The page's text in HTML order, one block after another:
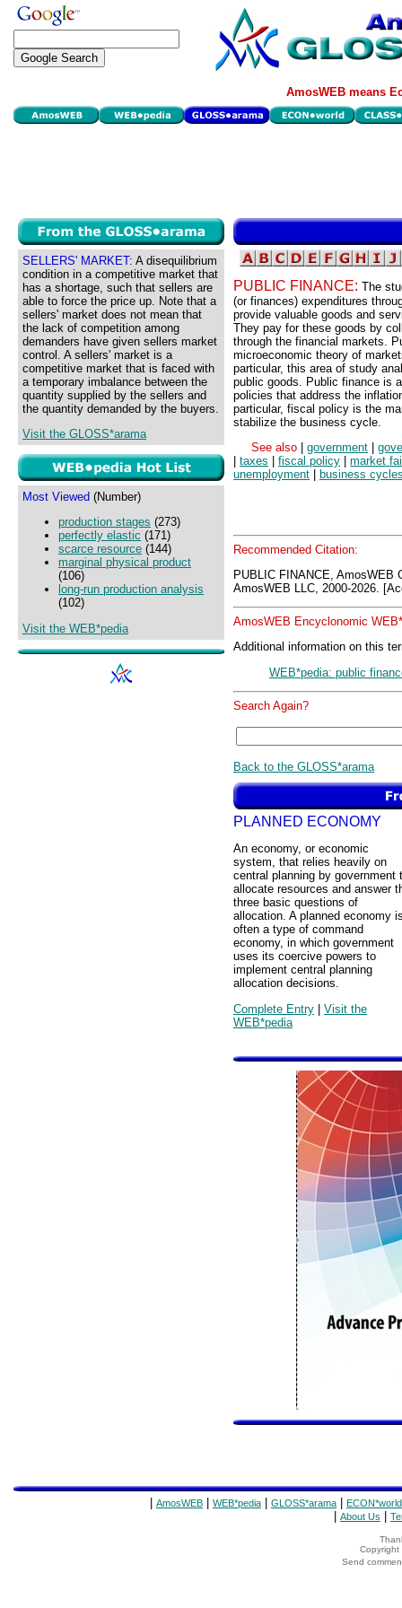
AmosWEB means
SELLERS' MARKET: A disequilibrium
condition in a competitive market that
has a shortage, such that sellers are
able to force the price up. Note that a
sellers' market does not mean that
the lack of competition among
demanders have given sellers market
control. A sellers' market is a
competitive market that is faced with
a temporary imbalance between the
quantity supplied by the sellers and
the quantity demanded by the buyers.
Visit the GLOSS*arama
Most Viewed (Number)
production stages (273)
perfectly elastic (171)
scarce resource (144)
marginal physical product
(106)
long-run production analysis
(102)
Visit the WEB*pedia
PUBLIC FINANCE: The
(or finances) expenditures
provide valuable goods and
They pay for these goods by
through the financial markets.
microeconomic theory of
particular, this area of study
public goods. Public finance is
policies that address the
particular, fiscal policy is the
stabilize the business cycle.
See also
government
taxes fiscal policy
market
unemployment
business
Recommended Citation:
PUBLIC FINANCE, AmosWEB
AmosWEB LLC, 2000-2026.
AmosWEB Encyclonomic
Additional information on this
WEB*pedia: public
Search Again?
Back to the GLOSS*arama
PLANNED ECONOMY
An economy, or economic
system, that relies heavily on
central planning by government
allocate resources and answer
three basic questions of
allocation. A planned economy
often a type of command
economy, in which government
uses its coercive powers to
implement central planning
allocation decisions.
Complete Entry | Visit the
WEB*pedia
AmosWEB WEB*pedia GLOSS*arama ECON*world
About Us
Copyright
Send